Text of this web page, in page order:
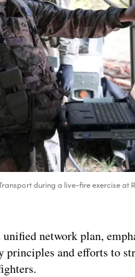
during a live-fire exercise at
network plan,
and efforts to